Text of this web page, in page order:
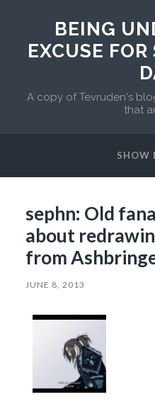
BEING
EXCUSE
A copy of Tevruden's
that
SHOW
sephn: Old
about
from
JUNE 8, 2013